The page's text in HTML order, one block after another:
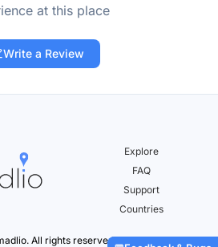
at this place
Write a Review
Explore
FAQ
Support
Countries
All rights reserved.